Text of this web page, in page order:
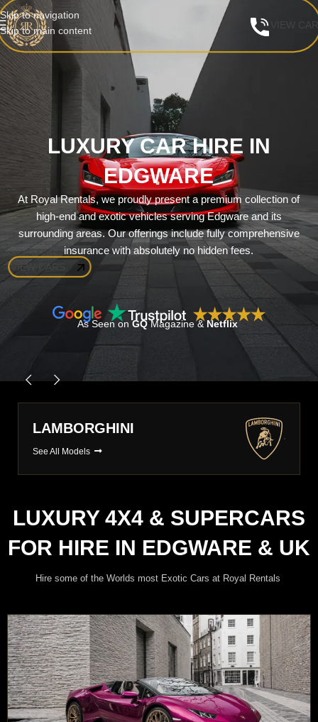
Skip to navigation
Skip to main content
VIEW
LUXURY CAR HIRE IN
EDGWARE
At Royal Rentals, we proudly present a premium collection of
high-end and exotic vehicles serving Edgware and its
surrounding areas. Our offerings include fully comprehensive
insurance with absolutely no hidden fees.
VIEW CARS
As Seen onGQMagazine &Netflix
PORSCHE
See All Models
LUXURY 4X4 & SUPERCARS
FOR HIRE IN EDGWARE & UK
Hire some of the Worlds most Exotic Cars at Royal Rentals